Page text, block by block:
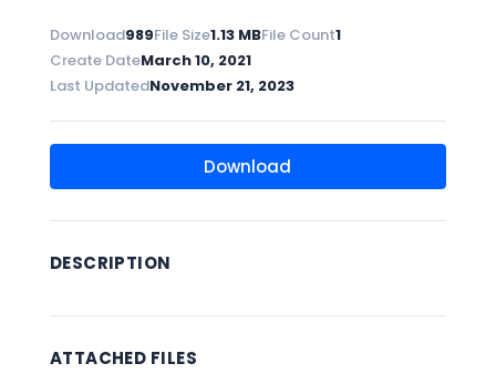
Download989File Size1.13 MBFile Count1
Create DateMarch 10, 2021
Last UpdatedNovember 21, 2023
Download
DESCRIPTION
ATTACHED FILES